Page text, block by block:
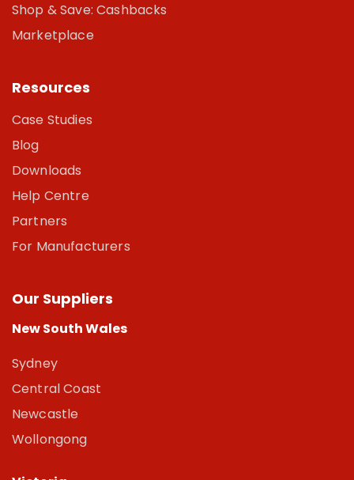
Shop & Save: Cashbacks
Marketplace
Resources
Case Studies
Blog
Downloads
Help Centre
Partners
For Manufacturers
Our Suppliers
New South Wales
Sydney
Central Coast
Newcastle
Wollongong